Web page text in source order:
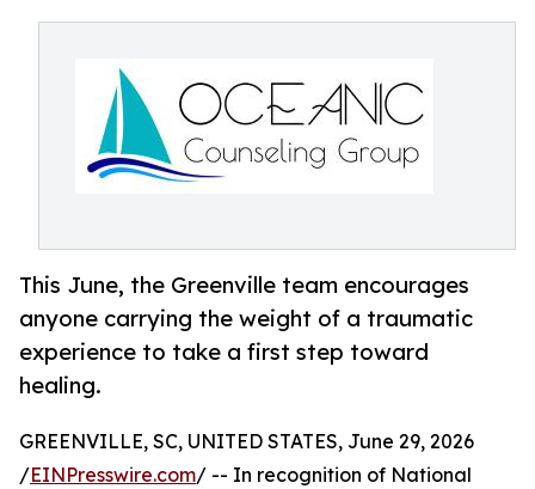
This June, the Greenville team encourages
anyone carrying the weight of a traumatic
experience to take a first step toward
healing.
GREENVILLE, SC, UNITED STATES, June 29, 2026
/EINPresswire.com/ -- In recognition of National